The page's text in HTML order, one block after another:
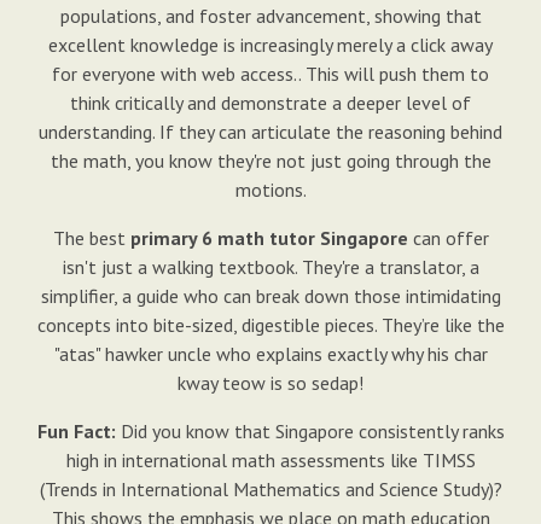
populations, and foster advancement, showing that
excellent knowledge is increasingly merely a click away
for everyone with web access.. This will push them to
think critically and demonstrate a deeper level of
understanding. If they can articulate the reasoning behind
the math, you know they're not just going through the
motions.
The best primary 6 math tutor Singapore can offer
isn't just a walking textbook. They're a translator, a
simplifier, a guide who can break down those intimidating
concepts into bite-sized, digestible pieces. They’re like the
"atas" hawker uncle who explains exactly why his char
kway teow is so sedap!
Fun Fact: Did you know that Singapore consistently ranks
high in international math assessments like TIMSS
(Trends in International Mathematics and Science Study)?
This shows the emphasis we place on math education